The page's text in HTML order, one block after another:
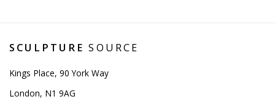
SCULPTURE SOURCE
Kings Place, 90 York Way
London, N1 9AG